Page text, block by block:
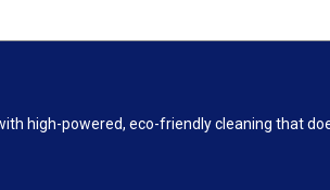
high-powered, eco-friendly cleaning that